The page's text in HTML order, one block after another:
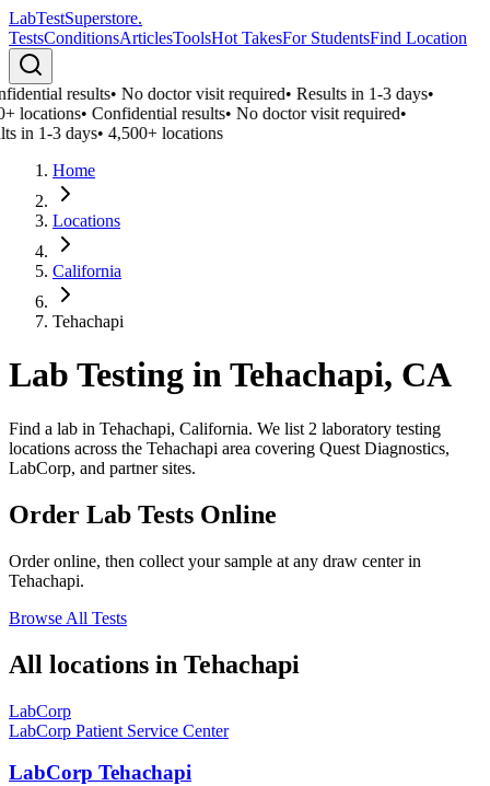
LabTestSuperstore.
TestsConditionsArticlesToolsHot TakesFor StudentsFind Location
results•No doctor visit required•Results in 1-3 days•
locations•Confidential results•No doctor visit required•
in 1-3 days•4,500+ locations
Home
Locations
California
Tehachapi
Lab Testing inTehachapi, CA
Find a lab in Tehachapi, California. We list 2 laboratory testing
locations across the Tehachapi area covering Quest Diagnostics,
LabCorp, and partner sites.
Order Lab Tests Online
Order online, then collect your sample at any draw center in
Tehachapi.
Browse All Tests
All locations in Tehachapi
LabCorp
LabCorp Patient Service Center
LabCorp Tehachapi